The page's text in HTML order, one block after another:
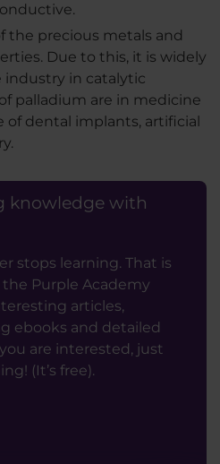
the precious metals and
Due to this, it is widely
in catalytic
palladium are in medicine
of dental implants, artificial
knowledge with
stops learning. That is
Purple Academy
articles,
ebooks and detailed
are interested, just
(It’s free).